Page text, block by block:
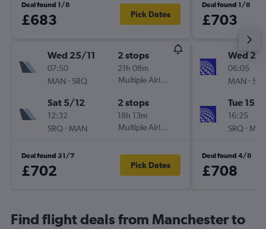
Deal found 1/8
£683 Pick Dates
Wed 25/11
07:50
MAN - SRQ
2 stops
21h 08m
Multiple Airlines
Sat 5/12
12:32
SRQ- MAN
2 stops
18h 13m
Multiple Airlines
Deal found 31/7
£702 Pick Dates
Deal found 1/8
£703
Wed 2/
06:05
MAN -
Tue 15/9
16:25
SRQ-
Deal found 4/8
£708
Find flight deals from Manchester to